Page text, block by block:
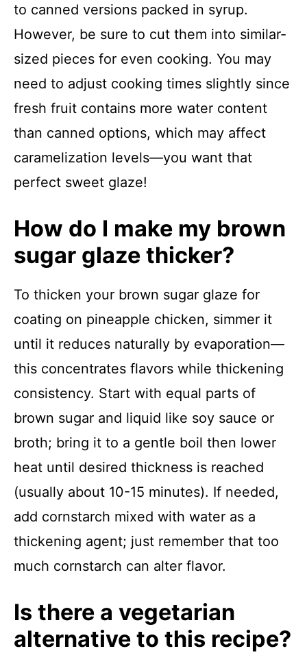
to canned versions packed in syrup.
However, be sure to cut them into similar-
sized pieces for even cooking. You may
need to adjust cooking times slightly since
fresh fruit contains more water content
than canned options, which may affect
caramelization levels—you want that
perfect sweet glaze!
How do I make my brown
sugar glaze thicker?
To thicken your brown sugar glaze for
coating on pineapple chicken, simmer it
until it reduces naturally by evaporation—
this concentrates flavors while thickening
consistency. Start with equal parts of
brown sugar and liquid like soy sauce or
broth; bring it to a gentle boil then lower
heat until desired thickness is reached
(usually about 10-15 minutes). If needed,
add cornstarch mixed with water as a
thickening agent; just remember that too
much cornstarch can alter flavor.
Is there a vegetarian
alternative to this recipe?